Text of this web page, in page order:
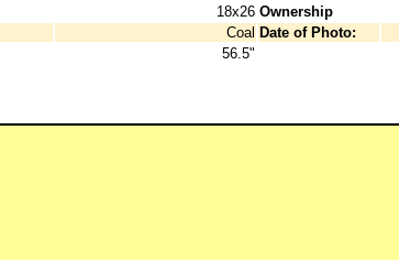
18x26 Ownership
Coal Date of Photo:
56.5"